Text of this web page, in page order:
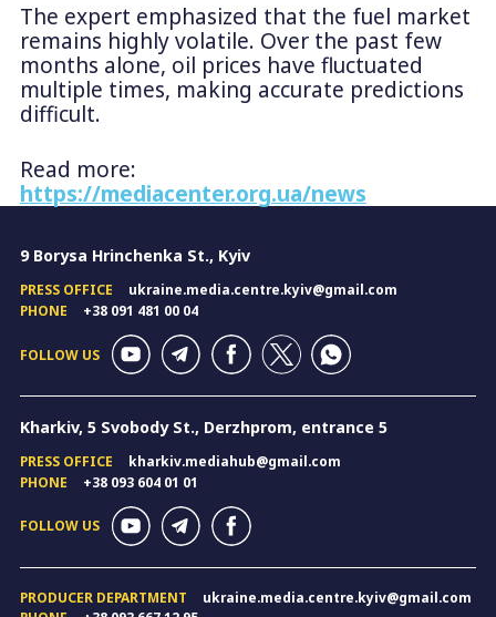
The expert emphasized that the fuel market
remains highly volatile. Over the past few
months alone, oil prices have fluctuated
multiple times, making accurate predictions
difficult.
Read more:
https://mediacenter.org.ua/news
9 Borysa Hrinchenka St., Kyiv
PRESS OFFICE
ukraine.media.centre.kyiv@gmail.com
PHONE
+38 091 481 00 04
FOLLOW US
Kharkiv, 5 Svobody St., Derzhprom, entrance 5
PRESS OFFICE
kharkiv.mediahub@gmail.com
PHONE
+38 093 604 01 01
FOLLOW US
PRODUCER DEPARTMENT
ukraine.media.centre.kyiv@gmail.com